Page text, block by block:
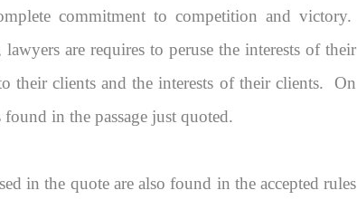
commitment to competition and victory.
are requires to peruse the interests of their
their clients and the interests of their clients. On
in the passage just quoted.
in the quote are also found in the accepted rules